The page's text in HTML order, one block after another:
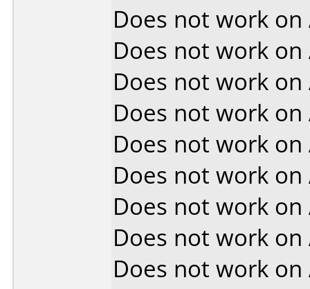
Does not work on
Does not work on
Does not work on
Does not work on
Does not work on
Does not work on
Does not work on
Does not work on
Does not work on